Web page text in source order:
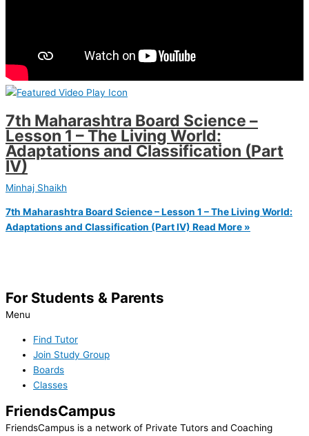
7th Maharashtra Board Science –
Lesson 1 – The Living World:
Adaptations and Classification (Part
IV)
Minhaj Shaikh
7th Maharashtra Board Science – Lesson 1 – The Living World:
Adaptations and Classification (Part IV) Read More »
For Students & Parents
Menu
Find Tutor
Join Study Group
Boards
Classes
FriendsCampus
FriendsCampus is a network of Private Tutors and Coaching